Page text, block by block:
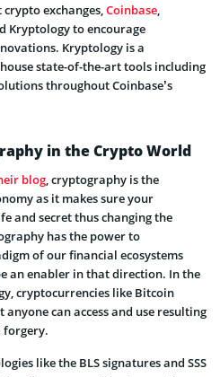
exchanges, Coinbase
Kryptology to encourage
Kryptology is a
state-of-the-art tools including
throughout Coinbase’s
in the Crypto World
blog , cryptography is the
as it makes sure your
and secret thus changing the
has the power to
of our financial ecosystems
an enabler in that direction. In the
cryptocurrencies like Bitcoin
can access and use resulting
forgery.
like the BLS signatures and SSS